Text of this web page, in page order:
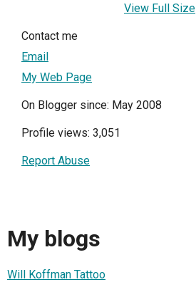
View Full Size
Contact me
Email
My Web Page
On Blogger since: May 2008
Profile views: 3,051
Report Abuse
My blogs
Will Koffman Tattoo